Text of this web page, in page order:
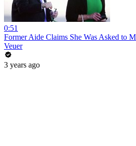
0:51
Former Aide Claims She Was Asked to
Veuer
3 years ago